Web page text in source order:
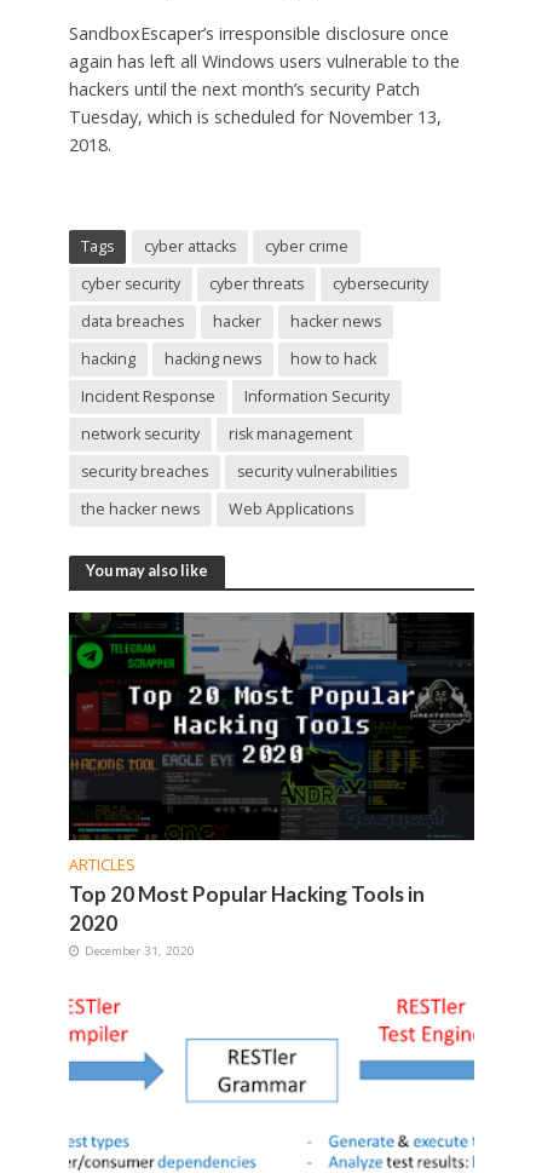
SandboxEscaper’s irresponsible disclosure once
again has left all Windows users vulnerable to the
hackers until the next month’s security Patch
Tuesday, which is scheduled for November 13,
2018.
Tags cyber attacks
cyber crime
cyber security
cyber threats
cybersecurity
data breaches
hacker
hacker news
hacking
hacking news
how to hack
Incident Response
Information Security
network security
risk management
security breaches
security vulnerabilities
the hacker news
Web Applications
You may also like
ARTICLES
Top 20 Most Popular Hacking Tools in
2020
December 31, 2020